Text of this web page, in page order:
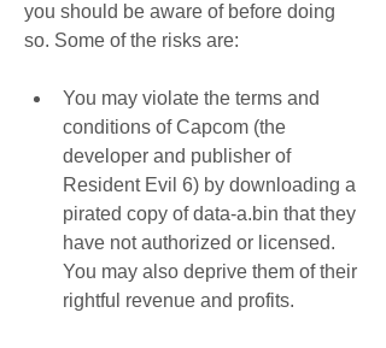
you should be aware of before doing
so. Some of the risks are:
You may violate the terms and
conditions of Capcom (the
developer and publisher of
Resident Evil 6) by downloading a
pirated copy of data-a.bin that they
have not authorized or licensed.
You may also deprive them of their
rightful revenue and profits.